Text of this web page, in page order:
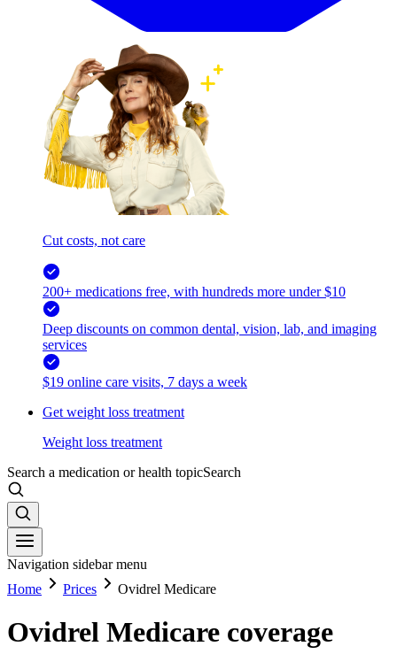
Cut costs, not care
200+ medications free, with hundreds more under $10
Deep discounts on common dental, vision, lab, and imaging
services
$19 online care visits, 7 days a week
Get weight loss treatment
Weight loss treatment
Search a medication or health topicSearch
Navigation sidebar menu
Home
Prices Ovidrel Medicare
Ovidrel Medicare coverage